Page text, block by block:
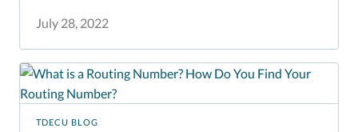
July 28, 2022
TDECU BLOG